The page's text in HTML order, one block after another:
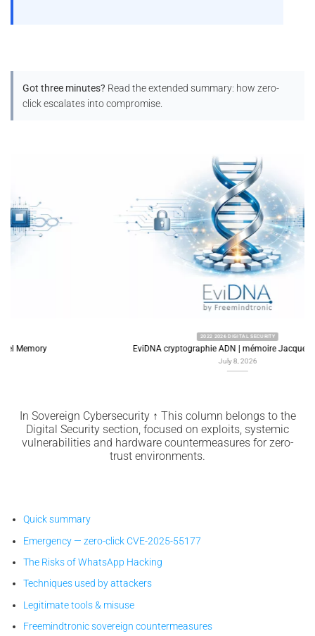
Got three minutes? Read the extended summary: how zero-
click escalates into compromise.
EviDNA cryptographie ADN | mémoire Jacques Gascuel
In Sovereign Cybersecurity ↑ This column belongs to the
Digital Security section, focused on exploits, systemic
vulnerabilities and hardware countermeasures for zero-
trust environments.
Quick summary
Emergency — zero-click CVE-2025-55177
The Risks of WhatsApp Hacking
Techniques used by attackers
Legitimate tools & misuse
Freemindtronic sovereign countermeasures